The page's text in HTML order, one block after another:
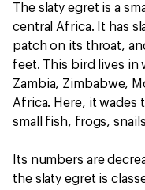
The slaty egret is a
central Africa. It has
patch on its throat,
feet. This bird lives in
Zambia, Zimbabwe,
Africa. Here, it
small fish, frogs,
Its numbers are
the slaty egret is